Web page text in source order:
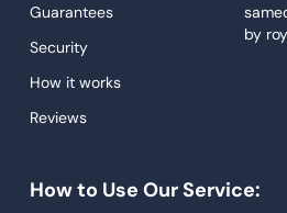
Research Paper
Narrative
Guarantees
Security
How it works
Reviews
by
How to Use Our Service: